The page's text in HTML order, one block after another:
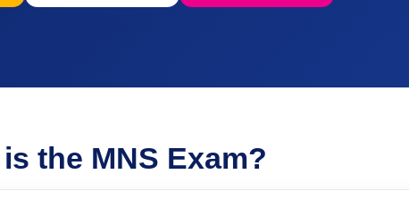
the MNS Exam?